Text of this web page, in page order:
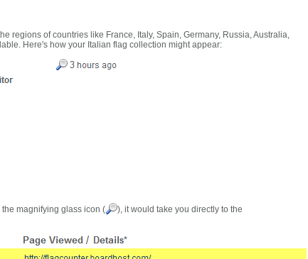
regions of countries like France, Italy, Spain, Germany, Russia, Australia,
Here's how your Italian flag collection might appear:
magnifying glass icon (
), it would take you directly to the